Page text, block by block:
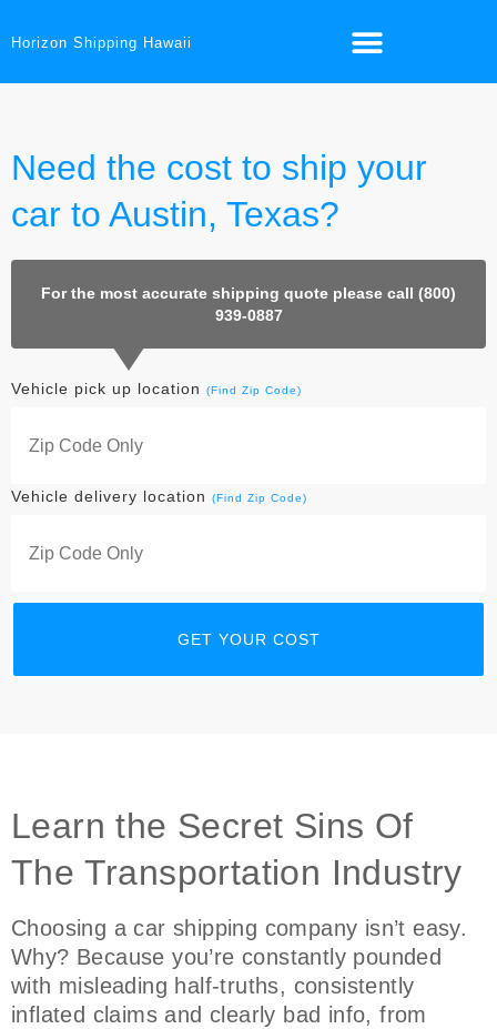
Horizon Shipping Hawaii
Need the cost to ship your
car to Austin, Texas?
For the most accurate shipping quote please call (800)
939-0887
Vehicle pick up location (Find Zip Code)
Vehicle delivery location (Find Zip Code)
Learn the Secret Sins Of
The Transportation Industry
Choosing a car shipping company isn’t easy.
Why? Because you’re constantly pounded
with misleading half-truths, consistently
inflated claims and clearly bad info, from